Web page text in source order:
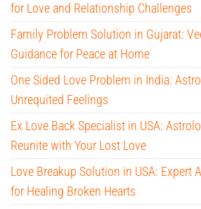
for Love and Relationship Challenges
Family Problem Solution in Gujarat:
Guidance for Peace at Home
One Sided Love Problem in India:
Unrequited Feelings
Ex Love Back Specialist in USA:
Reunite with Your Lost Love
Love Breakup Solution in USA: Expert
for Healing Broken Hearts